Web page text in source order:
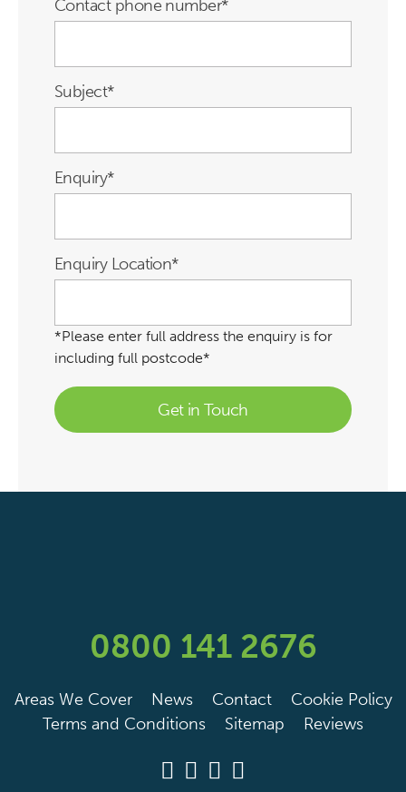
Contact phone number*
Subject*
Enquiry*
Enquiry Location*
*Please enter full address the enquiry is for
including full postcode*
0800 141 2676
Areas We Cover News Contact
Cookie Policy
Terms and Conditions
Sitemap Reviews